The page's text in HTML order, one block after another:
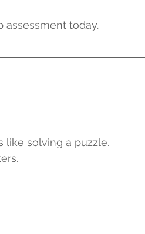
assessment today.
like solving a puzzle.